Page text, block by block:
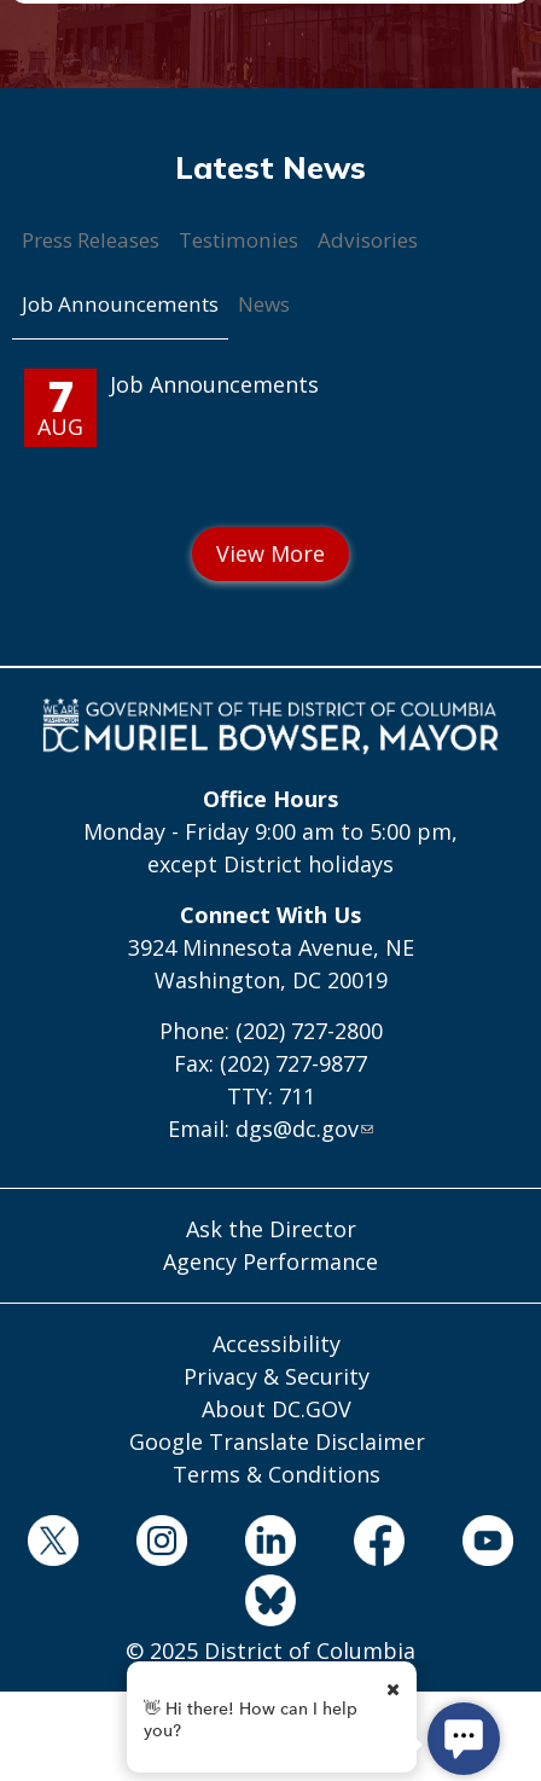
Press Releases Testimonies Advisories
Job Announcements News
7
AUG
Job Announcements
Office Hours
Monday - Friday 9:00 am to 5:00 pm,
except District holidays
Connect With Us
3924 Minnesota Avenue, NE
Washington, DC 20019
Phone: (202) 727-2800
Fax: (202) 727-9877
TTY: 711
Email: dgs@dc.gov
Ask the Director
Agency Performance
Accessibility
Privacy & Security
About DC.GOV
Google Translate Disclaimer
Terms & Conditions
© 2025 District of Columbia